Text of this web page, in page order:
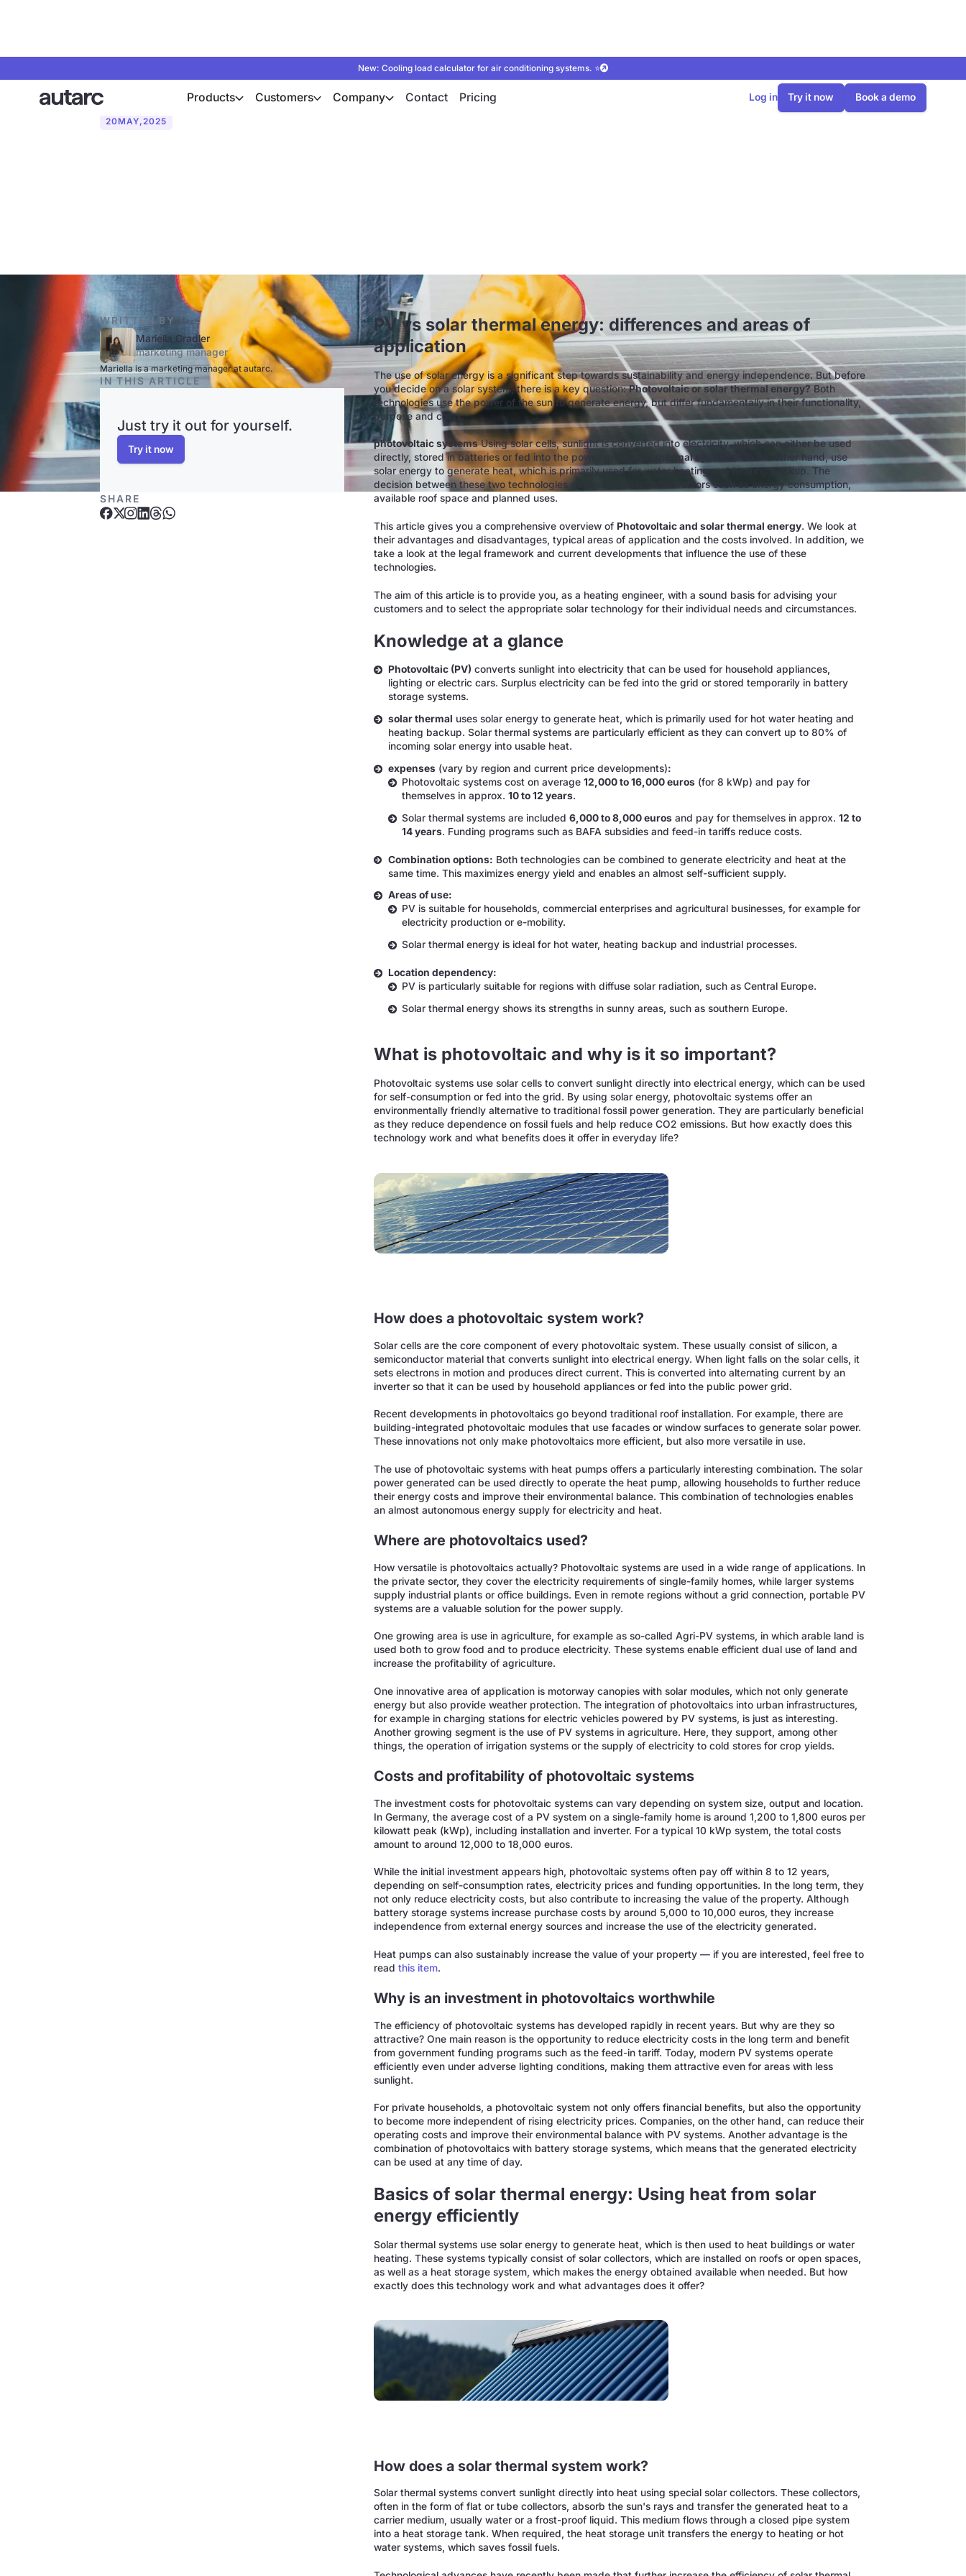
New: Cooling load calculator for air conditioning systems. ⭐
Products Customers Company Contact Pricing Log in Try it now Book a demo
20MAY,2025
WRITTEN BY
Mariella Gradler
marketing manager
Mariella is a marketing manager at autarc.
IN THIS ARTICLE
Just try it out for yourself.
Try it now
SHARE
PV vs solar thermal energy: differences and areas of
application
The use of solar energy is a significant step towards sustainability and energy independence. But before
you decide on a solar system, there is a key question:Photovoltaic or solar thermal energy? Both
technologies use the power of the sun to generate energy, but differ fundamentally in their functionality,
purpose and costs.
photovoltaic systemsUsing solar cells, sunlight is converted into electricity, which can either be used
directly, stored in batteries or fed into the power grid.
solar thermal systems
On the other hand, use
solar energy to generate heat, which is primarily used for water heating and heating backup. The
decision between these two technologies depends on individual factors such as energy consumption,
available roof space and planned uses.
This article gives you a comprehensive overview of Photovoltaic and solar thermal energy. We look at
their advantages and disadvantages, typical areas of application and the costs involved. In addition, we
take a look at the legal framework and current developments that influence the use of these
technologies.
The aim of this article is to provide you, as a heating engineer, with a sound basis for advising your
customers and to select the appropriate solar technology for their individual needs and circumstances.
Knowledge at a glance
Photovoltaic (PV) converts sunlight into electricity that can be used for household appliances,
lighting or electric cars. Surplus electricity can be fed into the grid or stored temporarily in battery
storage systems.
solar thermal uses solar energy to generate heat, which is primarily used for hot water heating and
heating backup. Solar thermal systems are particularly efficient as they can convert up to 80% of
incoming solar energy into usable heat.
expenses(vary by region and current price developments):
Photovoltaic systems cost on average12,000 to 16,000 euros (for 8 kWp) and pay for
themselves in approx.10 to 12 years.
Solar thermal systems are included6,000 to 8,000 euros and pay for themselves in approx.12 to
14 years. Funding programs such as BAFA subsidies and feed-in tariffs reduce costs.
Combination options: Both technologies can be combined to generate electricity and heat at the
same time. This maximizes energy yield and enables an almost self-sufficient supply.
Areas of use:
PV is suitable for households, commercial enterprises and agricultural businesses, for example for
electricity production or e-mobility.
Solar thermal energy is ideal for hot water, heating backup and industrial processes.
Location dependency:
PV is particularly suitable for regions with diffuse solar radiation, such as Central Europe.
Solar thermal energy shows its strengths in sunny areas, such as southern Europe.
What is photovoltaic and why is it so important?
Photovoltaic systems use solar cells to convert sunlight directly into electrical energy, which can be used
for self-consumption or fed into the grid. By using solar energy, photovoltaic systems offer an
environmentally friendly alternative to traditional fossil power generation. They are particularly beneficial
as they reduce dependence on fossil fuels and help reduce CO2 emissions. But how exactly does this
technology work and what benefits does it offer in everyday life?
How does a photovoltaic system work?
Solar cells are the core component of every photovoltaic system. These usually consist of silicon, a
semiconductor material that converts sunlight into electrical energy. When light falls on the solar cells, it
sets electrons in motion and produces direct current. This is converted into alternating current by an
inverter so that it can be used by household appliances or fed into the public power grid.
Recent developments in photovoltaics go beyond traditional roof installation. For example, there are
building-integrated photovoltaic modules that use facades or window surfaces to generate solar power.
These innovations not only make photovoltaics more efficient, but also more versatile in use.
The use of photovoltaic systems with heat pumps offers a particularly interesting combination. The solar
power generated can be used directly to operate the heat pump, allowing households to further reduce
their energy costs and improve their environmental balance. This combination of technologies enables
an almost autonomous energy supply for electricity and heat.
Where are photovoltaics used?
How versatile is photovoltaics actually? Photovoltaic systems are used in a wide range of applications. In
the private sector, they cover the electricity requirements of single-family homes, while larger systems
supply industrial plants or office buildings. Even in remote regions without a grid connection, portable PV
systems are a valuable solution for the power supply.
One growing area is use in agriculture, for example as so-called Agri-PV systems, in which arable land is
used both to grow food and to produce electricity. These systems enable efficient dual use of land and
increase the profitability of agriculture.
One innovative area of application is motorway canopies with solar modules, which not only generate
energy but also provide weather protection. The integration of photovoltaics into urban infrastructures,
for example in charging stations for electric vehicles powered by PV systems, is just as interesting.
Another growing segment is the use of PV systems in agriculture. Here, they support, among other
things, the operation of irrigation systems or the supply of electricity to cold stores for crop yields.
Costs and profitability of photovoltaic systems
The investment costs for photovoltaic systems can vary depending on system size, output and location.
In Germany, the average cost of a PV system on a single-family home is around 1,200 to 1,800 euros per
kilowatt peak (kWp), including installation and inverter. For a typical 10 kWp system, the total costs
amount to around 12,000 to 18,000 euros.
While the initial investment appears high, photovoltaic systems often pay off within 8 to 12 years,
depending on self-consumption rates, electricity prices and funding opportunities. In the long term, they
not only reduce electricity costs, but also contribute to increasing the value of the property. Although
battery storage systems increase purchase costs by around 5,000 to 10,000 euros, they increase
independence from external energy sources and increase the use of the electricity generated.
Heat pumps can also sustainably increase the value of your property — if you are interested, feel free to
readthis item.
Why is an investment in photovoltaics worthwhile
The efficiency of photovoltaic systems has developed rapidly in recent years. But why are they so
attractive? One main reason is the opportunity to reduce electricity costs in the long term and benefit
from government funding programs such as the feed-in tariff. Today, modern PV systems operate
efficiently even under adverse lighting conditions, making them attractive even for areas with less
sunlight.
For private households, a photovoltaic system not only offers financial benefits, but also the opportunity
to become more independent of rising electricity prices. Companies, on the other hand, can reduce their
operating costs and improve their environmental balance with PV systems. Another advantage is the
combination of photovoltaics with battery storage systems, which means that the generated electricity
can be used at any time of day.
Basics of solar thermal energy: Using heat from solar
energy efficiently
Solar thermal systems use solar energy to generate heat, which is then used to heat buildings or water
heating. These systems typically consist of solar collectors, which are installed on roofs or open spaces,
as well as a heat storage system, which makes the energy obtained available when needed. But how
exactly does this technology work and what advantages does it offer?
How does a solar thermal system work?
Solar thermal systems convert sunlight directly into heat using special solar collectors. These collectors,
often in the form of flat or tube collectors, absorb the sun's rays and transfer the generated heat to a
carrier medium, usually water or a frost-proof liquid. This medium flows through a closed pipe system
into a heat storage tank. When required, the heat storage unit transfers the energy to heating or hot
water systems, which saves fossil fuels.